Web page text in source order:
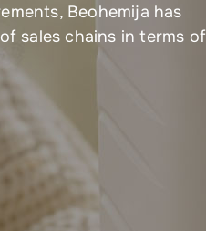
Beohemija has
sales chains in terms of